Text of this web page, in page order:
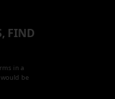
FIND
in a
be